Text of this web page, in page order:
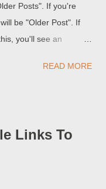
Posts". If you're
be "Older Post". If
you'll see an
of "Older Post",
so you can see
<b:includable
READ MORE
Links To